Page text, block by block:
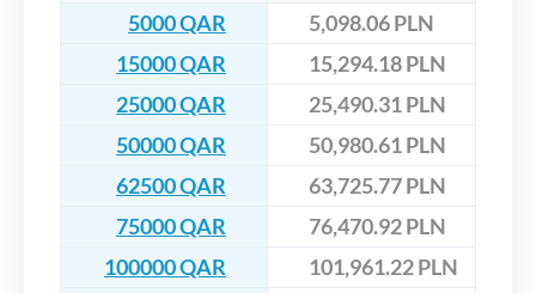
5000 QAR
5,098.06 PLN
15000 QAR
15,294.18 PLN
25000 QAR
25,490.31 PLN
50000 QAR
50,980.61 PLN
62500 QAR
63,725.77 PLN
75000 QAR
76,470.92 PLN
100000 QAR
101,961.22 PLN